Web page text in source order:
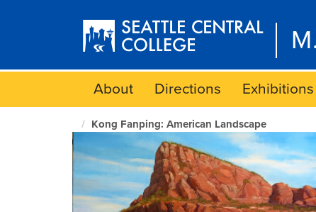
About Directions Exhibitions
M.
Rosetta
Hunter
Art
Gallery
home
Kong Fanping: American Landscape